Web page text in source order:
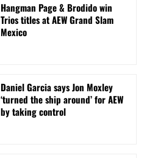
Hangman Page & Brodido win
Trios titles at AEW Grand Slam
Mexico
Daniel Garcia says Jon Moxley
‘turned the ship around’ for AEW
by taking control